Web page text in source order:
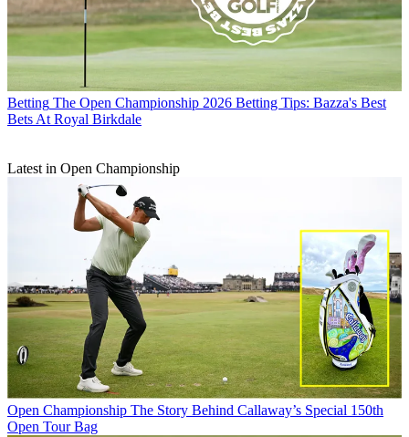
Betting The Open Championship 2026 Betting Tips: Bazza's Best
Bets At Royal Birkdale
Latest in Open Championship
Open Championship The Story Behind Callaway’s Special 150th
Open Tour Bag